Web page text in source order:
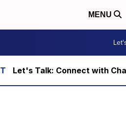
MENU
Let's Talk: Connect with